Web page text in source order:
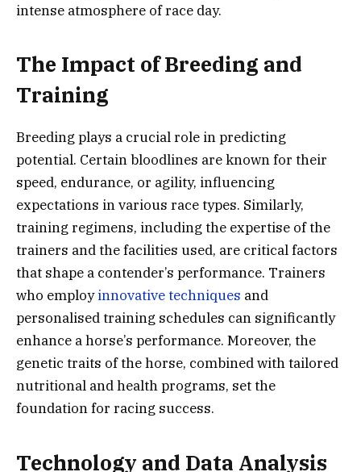
intense atmosphere of race day.
The Impact of Breeding and
Training
Breeding plays a crucial role in predicting
potential. Certain bloodlines are known for their
speed, endurance, or agility, influencing
expectations in various race types. Similarly,
training regimens, including the expertise of the
trainers and the facilities used, are critical factors
that shape a contender’s performance. Trainers
who employinnovative techniques and
personalised training schedules can significantly
enhance a horse’s performance. Moreover, the
genetic traits of the horse, combined with tailored
nutritional and health programs, set the
foundation for racing success.
Technology and Data Analysis